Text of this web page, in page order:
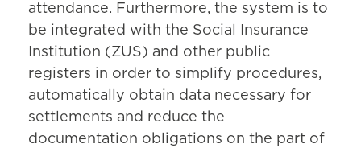
attendance. Furthermore, the system is to
be integrated with the Social Insurance
Institution (ZUS) and other public
registers in order to simplify procedures,
automatically obtain data necessary for
settlements and reduce the
documentation obligations on the part of